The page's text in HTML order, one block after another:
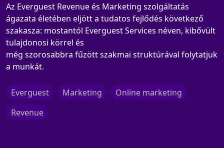
Az Everguest Revenue és Marketing szolgáltatás
ágazata életében eljött a tudatos fejlődés következő
szakasza: mostantól Everguest Services néven, kibővült
tulajdonosi körrel és
még szorosabbra fűzött szakmai struktúrával folytatjuk
a munkát.
Everguest Marketing
Online marketing
Revenue